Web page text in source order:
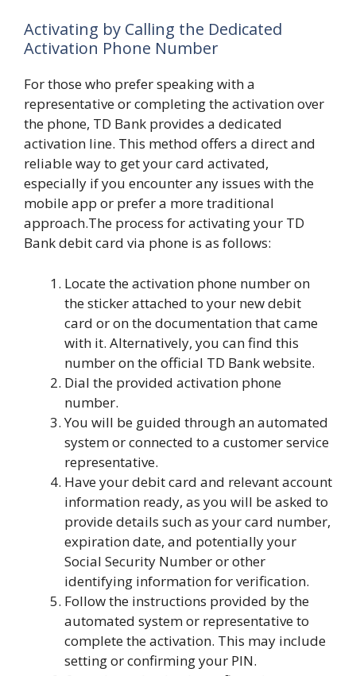
Activating by Calling the Dedicated
Activation Phone Number
For those who prefer speaking with a
representative or completing the activation over
the phone, TD Bank provides a dedicated
activation line. This method offers a direct and
reliable way to get your card activated,
especially if you encounter any issues with the
mobile app or prefer a more traditional
approach.The process for activating your TD
Bank debit card via phone is as follows:
Locate the activation phone number on
the sticker attached to your new debit
card or on the documentation that came
with it. Alternatively, you can find this
number on the official TD Bank website.
Dial the provided activation phone
number.
You will be guided through an automated
system or connected to a customer service
representative.
Have your debit card and relevant account
information ready, as you will be asked to
provide details such as your card number,
expiration date, and potentially your
Social Security Number or other
identifying information for verification.
Follow the instructions provided by the
automated system or representative to
complete the activation. This may include
setting or confirming your PIN.